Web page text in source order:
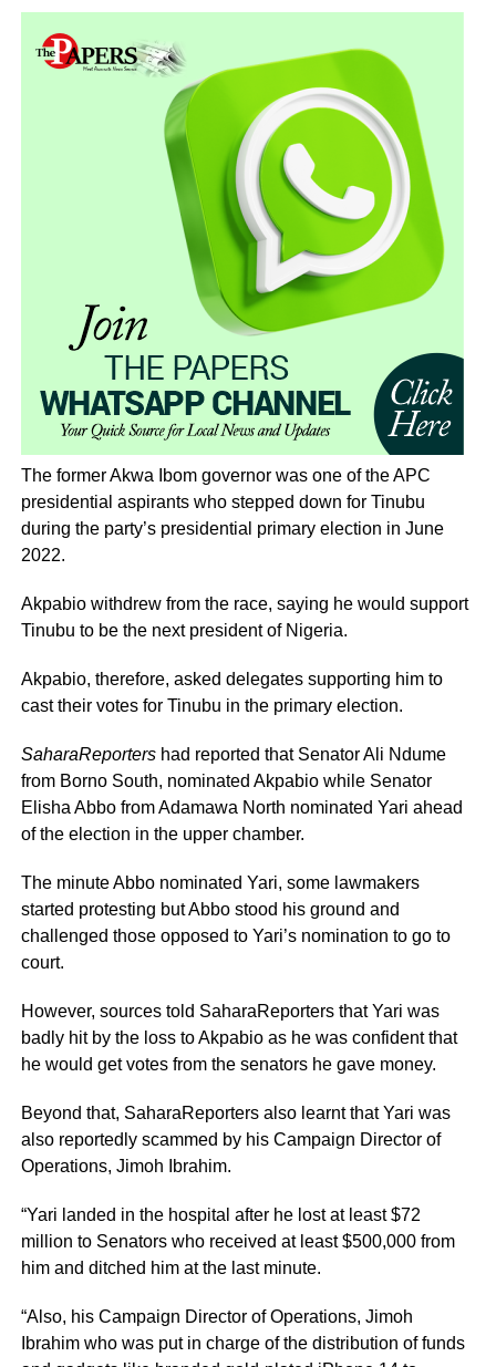
The former Akwa Ibom governor was one of the APC
presidential aspirants who stepped down for Tinubu
during the party’s presidential primary election in June
2022.
Akpabio withdrew from the race, saying he would support
Tinubu to be the next president of Nigeria.
Akpabio, therefore, asked delegates supporting him to
cast their votes for Tinubu in the primary election.
SaharaReportershad reported that Senator Ali Ndume
from Borno South, nominated Akpabio while Senator
Elisha Abbo from Adamawa North nominated Yari ahead
of the election in the upper chamber.
The minute Abbo nominated Yari, some lawmakers
started protesting but Abbo stood his ground and
challenged those opposed to Yari’s nomination to go to
court.
However, sources told SaharaReporters that Yari was
badly hit by the loss to Akpabio as he was confident that
he would get votes from the senators he gave money.
Beyond that, SaharaReporters also learnt that Yari was
also reportedly scammed by his Campaign Director of
Operations, Jimoh Ibrahim.
“Yari landed in the hospital after he lost at least $72
million to Senators who received at least $500,000 from
him and ditched him at the last minute.
“Also, his Campaign Director of Operations, Jimoh
Ibrahim who was put in charge of the distribution of funds